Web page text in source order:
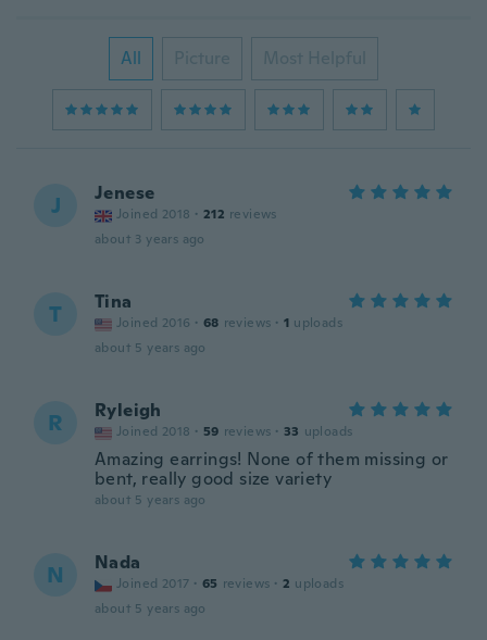
All Picture Most Helpful
J Jenese
Joined 2018 · 212 reviews
about 3 years ago
T Tina
Joined 2016 · 68 reviews · 1 uploads
about 5 years ago
R Ryleigh
Joined 2018 · 59 reviews · 33 uploads
Amazing earrings! None of them missing or
bent, really good size variety
about 5 years ago
N Nada
Joined 2017 · 65 reviews · 2 uploads
about 5 years ago